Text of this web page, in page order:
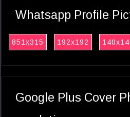
Whatsapp Profile
851x315 192x192
Google Plus Cover